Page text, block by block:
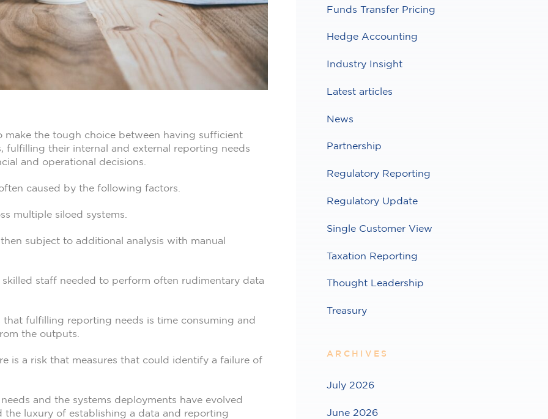
make the tough choice between having sufficient
fulfilling their internal and external reporting needs
and operational decisions.
caused by the following factors.
multiple siloed systems.
subject to additional analysis with manual
staff needed to perform often rudimentary data
fulfilling reporting needs is time consuming and
the outputs.
is a risk that measures that could identify a failure of
and the systems deployments have evolved
the luxury of establishing a data and reporting
Funds Transfer Pricing
Hedge Accounting
Industry Insight
Latest articles
News
Partnership
Regulatory Reporting
Regulatory Update
Single Customer View
Taxation Reporting
Thought Leadership
Treasury
ARCHIVES
July 2026
June 2026